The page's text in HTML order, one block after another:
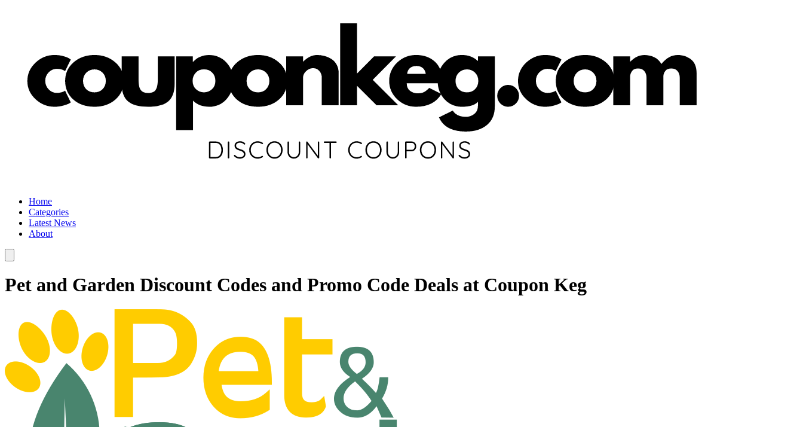
Home
Categories
Latest News
About
Pet and Garden Discount Codes and Promo Code Deals at Coupon Keg